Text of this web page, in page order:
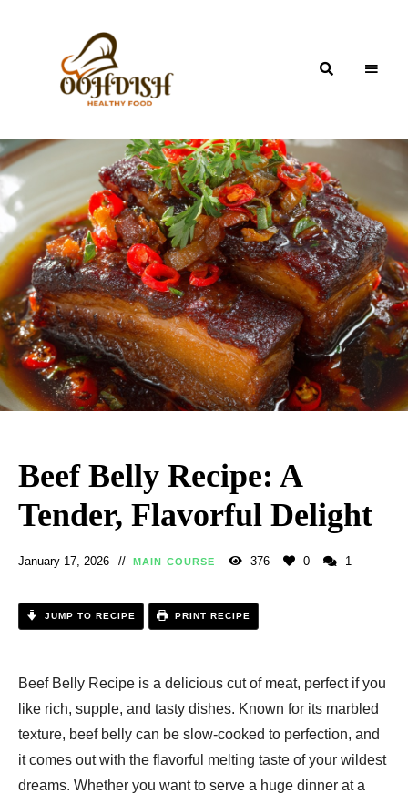
OohDish!
Beef Belly Recipe: A
Tender, Flavorful Delight
January 17, 2026 MAIN COURSE 376 0 1
JUMP TO RECIPE PRINT RECIPE
Beef Belly Recipe is a delicious cut of meat, perfect if you
like rich, supple, and tasty dishes. Known for its marbled
texture, beef belly can be slow-cooked to perfection, and
it comes out with the flavorful melting taste of your wildest
dreams. Whether you want to serve a huge dinner at a